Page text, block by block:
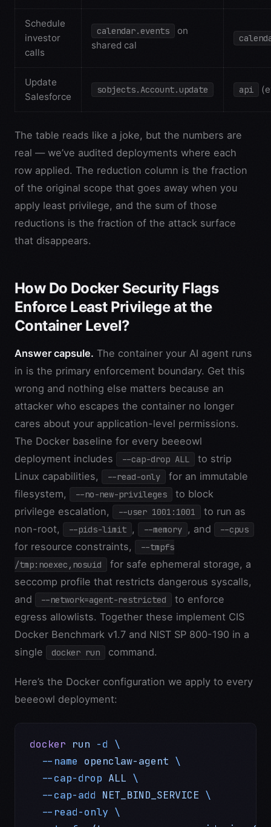
Schedule
investor
calls
calendar.events
on
shared cal
Update
Salesforce
sobjects.Account.update api
The table reads like a joke, but the numbers are
real — we’ve audited deployments where each
row applied. The reduction column is the fraction
of the original scope that goes away when you
apply least privilege, and the sum of those
reductions is the fraction of the attack surface
that disappears.
How Do Docker Security Flags
Enforce Least Privilege at the
Container Level?
Answer capsule. The container your AI agent runs
in is the primary enforcement boundary. Get this
wrong and nothing else matters because an
attacker who escapes the container no longer
cares about your application-level permissions.
The Docker baseline for every beeeowl
deployment includes
--cap-drop ALL
to strip
Linux capabilities,
--read-only
for an immutable
filesystem,
--no-new-privileges
to block
privilege escalation,
--user 1001:1001
to run as
non-root,
--pids-limit , --memory , and --cpus
for resource constraints,
--tmpfs
/tmp:noexec,nosuid
for safe ephemeral storage, a
seccomp profile that restricts dangerous syscalls,
and
--network=agent-restricted
to enforce
egress allowlists. Together these implement CIS
Docker Benchmark v1.7 and NIST SP 800-190 in a
single
docker run command.
Here’s the Docker configuration we apply to every
beeeowl deployment:
docker run -d \
  --name
openclaw-agent \
  --cap-drop
ALL \
  --cap-add
NET_BIND_SERVICE \
  --read-only
\